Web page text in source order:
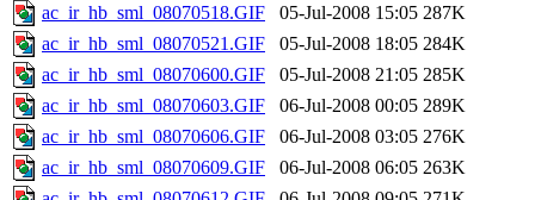
ac_ir_hb_sml_08070518.GIF
05-Jul-2008 15:05 287K
ac_ir_hb_sml_08070521.GIF
05-Jul-2008 18:05 284K
ac_ir_hb_sml_08070600.GIF
05-Jul-2008 21:05 285K
ac_ir_hb_sml_08070603.GIF
06-Jul-2008 00:05 289K
ac_ir_hb_sml_08070606.GIF
06-Jul-2008 03:05 276K
ac_ir_hb_sml_08070609.GIF
06-Jul-2008 06:05 263K